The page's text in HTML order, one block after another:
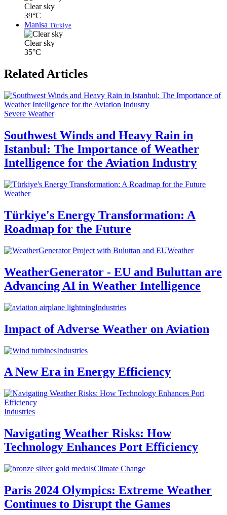
Clear sky
39°C
Manisa Türkiye
Clear sky
35°C
Related Articles
Severe Weather
Southwest Winds and Heavy Rain in
Istanbul: The Importance of Weather
Intelligence for the Aviation Industry
Weather
Türkiye's Energy Transformation: A
Roadmap for the Future
Weather
WeatherGenerator - EU and Buluttan are
Advancing AI in Weather Intelligence
Industries
Impact of Adverse Weather on Aviation
Industries
A New Era in Energy Efficiency
Industries
Navigating Weather Risks: How
Technology Enhances Port Efficiency
Climate Change
Paris 2024 Olympics: Extreme Weather
Continues to Disrupt the Games